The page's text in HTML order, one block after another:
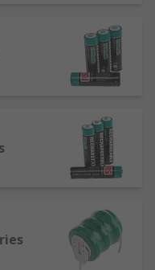
primary
current in
other: through an
an electrolyte,
comes in their
those used in a
happens in the
and will